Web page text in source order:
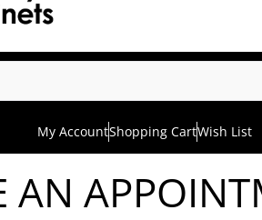
My AccountShopping CartWish List
AN